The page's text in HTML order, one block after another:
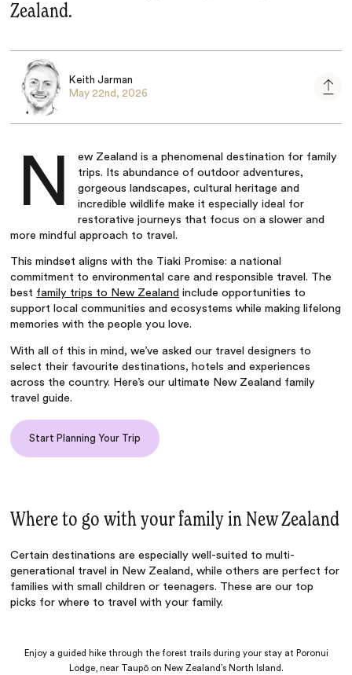
Zealand.
Keith Jarman
May 22nd, 2026
N
ew Zealand is a phenomenal destination for family
trips. Its abundance of outdoor adventures,
gorgeous landscapes, cultural heritage and
incredible wildlife make it especially ideal for
restorative journeys that focus on a slower and
more mindful approach to travel.
This mindset aligns with the Tiaki Promise: a national
commitment to environmental care and responsible travel. The
best family trips to New Zealand include opportunities to
support local communities and ecosystems while making lifelong
memories with the people you love.
With all of this in mind, we’ve asked our travel designers to
select their favourite destinations, hotels and experiences
across the country. Here’s our ultimate New Zealand family
travel guide.
Start Planning Your Trip
Where to go with your family in New Zealand
Certain destinations are especially well-suited to multi-
generational travel in New Zealand, while others are perfect for
families with small children or teenagers. These are our top
picks for where to travel with your family.
Enjoy a guided hike through the forest trails during your stay at Poronui
Lodge, near Taupō on New Zealand’s North Island.